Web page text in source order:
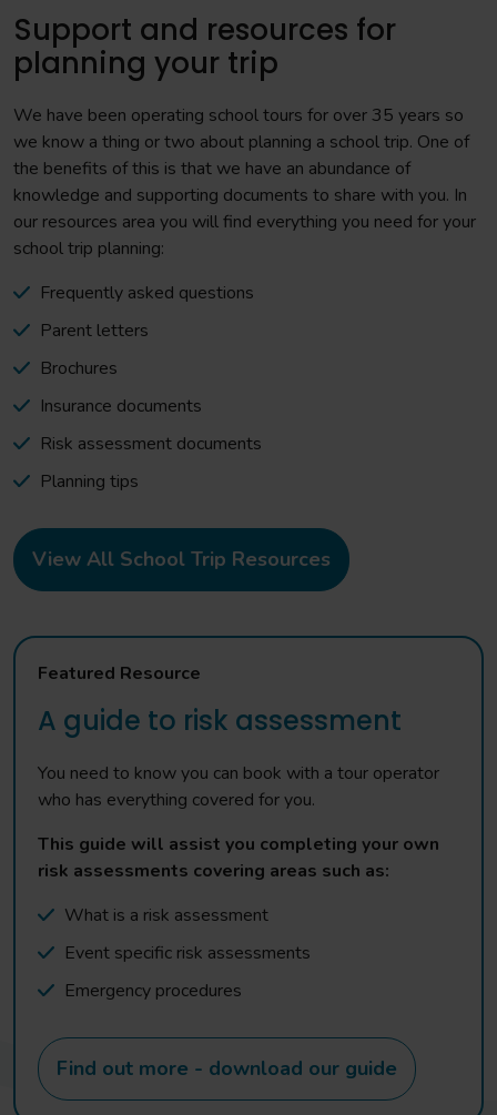
Support and resources for
planning your trip
We have been operating school tours for over 35 years so
we know a thing or two about planning a school trip. One of
the benefits of this is that we have an abundance of
knowledge and supporting documents to share with you. In
our resources area you will find everything you need for your
school trip planning:
Frequently asked questions
Parent letters
Brochures
Insurance documents
Risk assessment documents
Planning tips
View All School Trip Resources
Featured Resource
A guide to risk assessment
You need to know you can book with a tour operator
who has everything covered for you.
This guide will assist you completing your own
risk assessments covering areas such as:
What is a risk assessment
Event specific risk assessments
Emergency procedures
Find out more - download our guide